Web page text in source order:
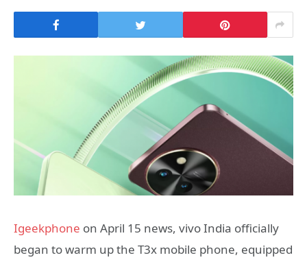
Igeekphone on April 15 news, vivo India officially
began to warm up the T3x mobile phone, equipped